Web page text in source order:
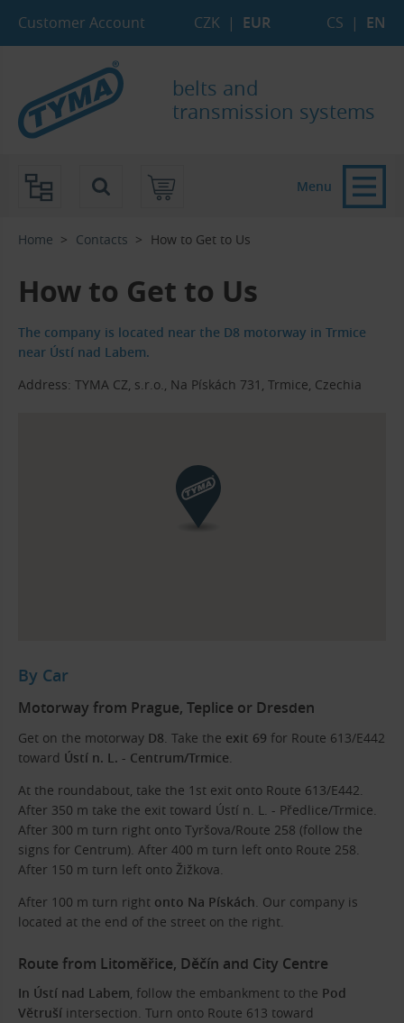
Customer Account CZK | EUR CS | EN
belts and
transmission systems
Home Contacts How to Get to Us
How to Get to Us
The company is located near the D8 motorway in Trmice
near Ústí nad Labem.
Address: TYMA CZ, s.r.o., Na Pískách 731, Trmice, Czechia
By Car
Motorway from Prague, Teplice or Dresden
Get on the motorway D8. Take the exit 69 for Route 613/E442
toward Ústí n. L. - Centrum/Trmice.
At the roundabout, take the 1st exit onto Route 613/E442.
After 350 m take the exit toward Ústí n. L. - Předlice/Trmice.
After 300 m turn right onto Tyršova/Route 258 (follow the
signs for Centrum). After 400 m turn left onto Route 258.
After 150 m turn left onto Žižkova.
After 100 m turn right onto Na Pískách. Our company is
located at the end of the street on the right.
Route from Litoměřice, Děčín and City Centre
In Ústí nad Labem, follow the embankment to the Pod
Větruší intersection. Turn onto Route 613 toward
Menu